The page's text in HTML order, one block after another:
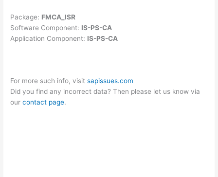
Package: FMCA_ISR
Software Component: IS-PS-CA
Application Component: IS-PS-CA
For more such info, visitsapissues.com
Did you find any incorrect data? Then please let us know via
ourcontact page.